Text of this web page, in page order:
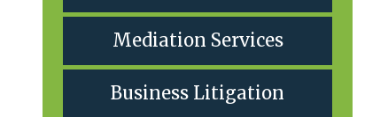
Mediation Services
Business Litigation